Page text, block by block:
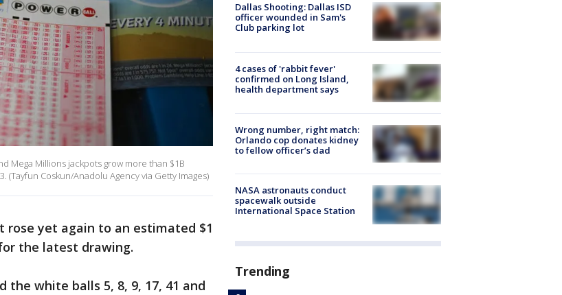
Mega Millions jackpots grow more than $1B
(Tayfun Coskun/Anadolu Agency via Getty Images)
rose yet again to an estimated $1
the latest drawing.
the white balls 5, 8, 9, 17, 41 and
Dallas Shooting: Dallas ISD
officer wounded in Sam's
Club parking lot
4 cases of 'rabbit fever'
confirmed on Long Island,
health department says
Wrong number, right match:
Orlando cop donates kidney
to fellow officer’s dad
NASA astronauts conduct
spacewalk outside
International Space Station
Trending